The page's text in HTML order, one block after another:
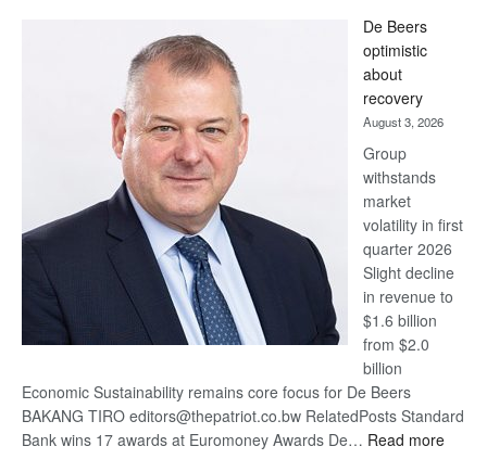
Bank
wins
17
awards
at
Euromoney
Awards
De Beers
optimistic
about
recovery
August 3, 2026
Group
withstands
market
volatility in first
quarter 2026
Slight decline
in revenue to
$1.6 billion
from $2.0
billion
Economic Sustainability remains core focus for De Beers
BAKANG TIRO editors@thepatriot.co.bw RelatedPosts Standard
Bank wins 17 awards at Euromoney Awards De… Read more: